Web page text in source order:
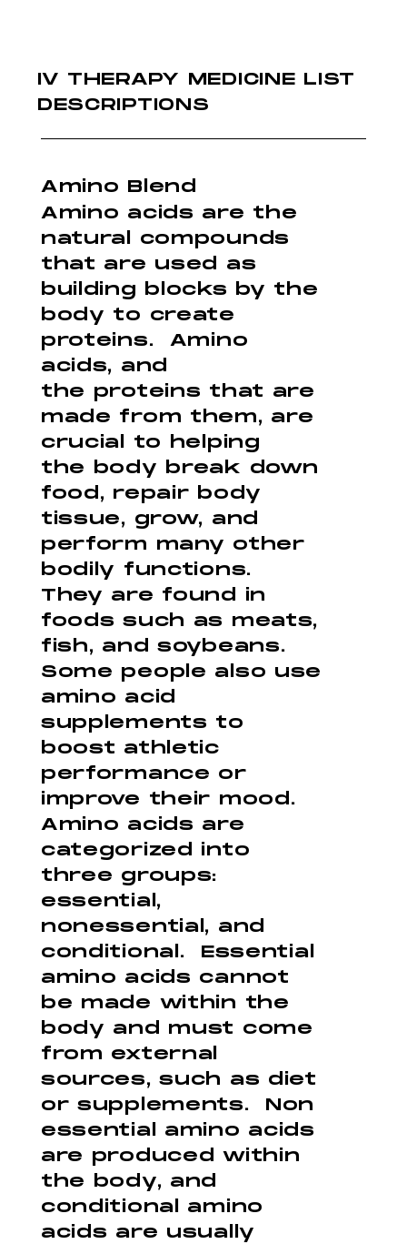
IV THERAPY MEDICINE LIST
DESCRIPTIONS
Amino Blend
Amino acids are the
natural compounds
that are used as
building blocks by the
body to create
proteins. Amino
acids, and
the proteins that are
made from them, are
crucial to helping
the body break down
food, repair body
tissue, grow, and
perform many other
bodily functions.
They are found in
foods such as meats,
fish, and soybeans.
Some people also use
amino acid
supplements to
boost athletic
performance or
improve their mood.
Amino acids are
categorized into
three groups:
essential,
nonessential, and
conditional. Essential
amino acids cannot
be made within the
body and must come
from external
sources, such as diet
or supplements. Non
essential amino acids
are produced within
the body, and
conditional amino
acids are usually